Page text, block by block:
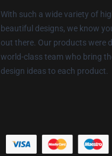
With such a wide variety of
beautiful designs, we know
out there. Our products were
world-class team who bring
design ideas to each product.